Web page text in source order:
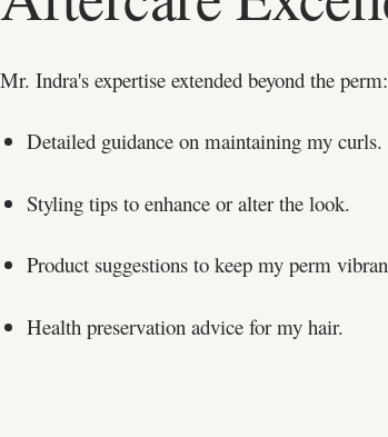
Mr. Indra's expertise extended beyond the perm:
Detailed guidance on maintaining my curls.
Styling tips to enhance or alter the look.
Product suggestions to keep my perm
Health preservation advice for my hair.